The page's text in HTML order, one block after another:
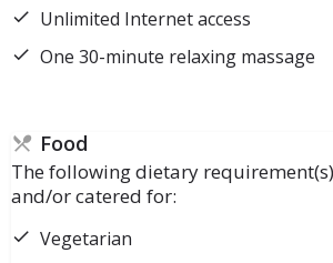
Unlimited Internet access
One 30-minute relaxing massage
Food
The following dietary
and/or catered for:
Vegetarian